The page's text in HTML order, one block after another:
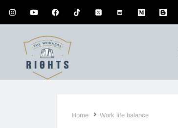
Home Work life balance